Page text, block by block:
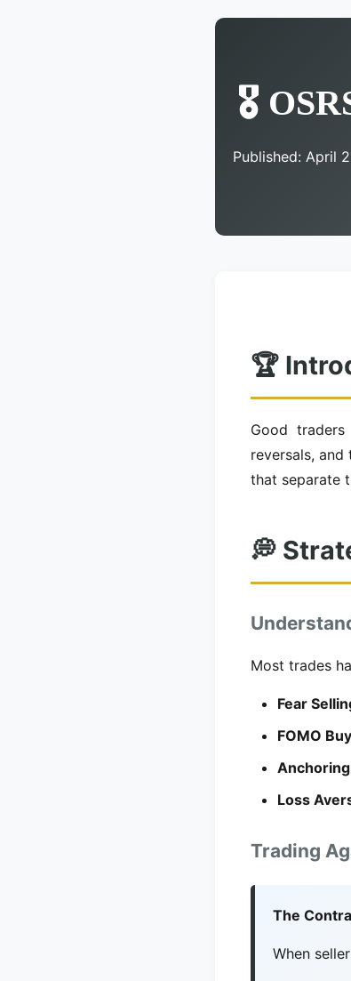
🎖️
Published: April
🏆
Good
reversals,
that separate
💭
Most trades
Fear
FOMO
Loss
Trading
The
When